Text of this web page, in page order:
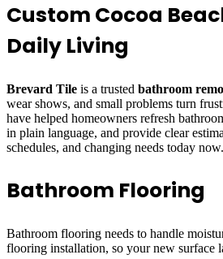
Custom Cocoa
Daily Living
Brevard Tile is a trusted bathroom
wear shows, and small problems turn
have helped homeowners refresh
in plain language, and provide clear
schedules, and changing needs today now.
Bathroom Flooring
Bathroom flooring needs to handle
flooring installation, so your new surface